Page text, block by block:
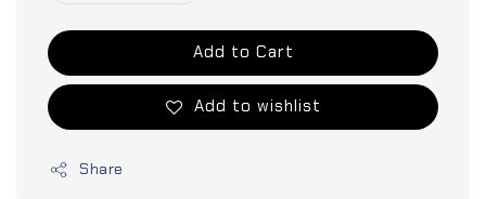
Add to Cart
Add to wishlist
Share